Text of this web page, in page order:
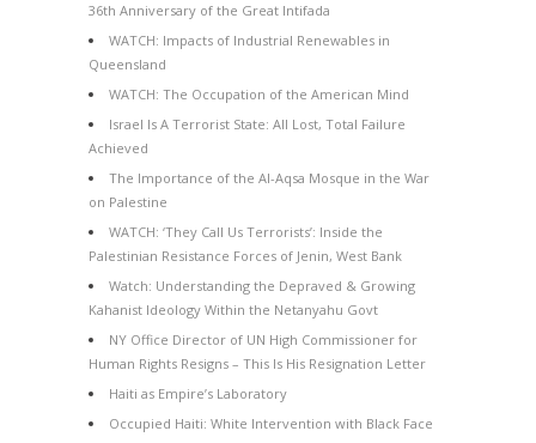
36th Anniversary of the Great Intifada
WATCH: Impacts of Industrial Renewables in
Queensland
WATCH: The Occupation of the American Mind
Israel Is A Terrorist State: All Lost, Total Failure
Achieved
The Importance of the Al-Aqsa Mosque in the War
on Palestine
WATCH: ‘They Call Us Terrorists’: Inside the
Palestinian Resistance Forces of Jenin, West Bank
Watch: Understanding the Depraved & Growing
Kahanist Ideology Within the Netanyahu Govt
NY Office Director of UN High Commissioner for
Human Rights Resigns – This Is His Resignation Letter
Haiti as Empire’s Laboratory
Occupied Haiti: White Intervention with Black Face